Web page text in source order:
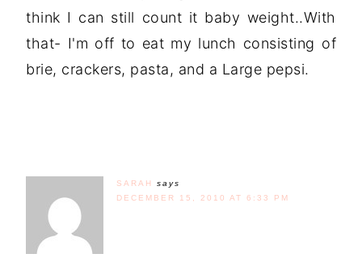
think I can still count it baby weight..With
that- I'm off to eat my lunch consisting of
brie, crackers, pasta, and a Large pepsi.
SARAH
says
DECEMBER 15, 2010 AT 6:33 PM